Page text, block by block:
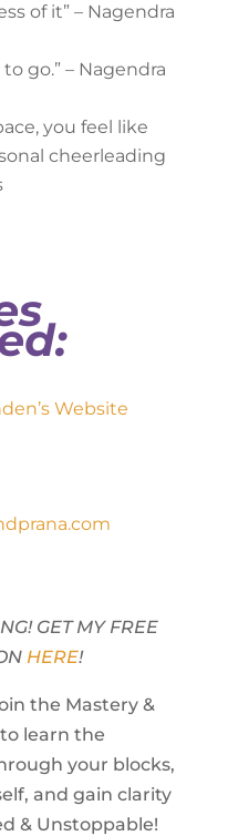
of it” – Nagendra
go.” – Nagendra
you feel like
cheerleading
Website
GET MY FREE
HERE!
the Mastery &
learn the
your blocks,
and gain clarity
& Unstoppable!